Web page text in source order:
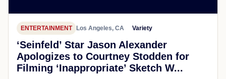
ENTERTAINMENT Los Angeles, CA Variety
‘Seinfeld’ Star Jason Alexander
Apologizes to Courtney Stodden for
Filming ‘Inappropriate’ Sketch W...